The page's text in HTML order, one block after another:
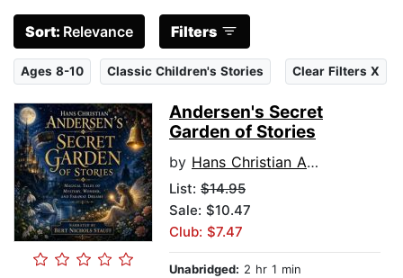
Sort: Relevance Filters
Ages 8-10 Classic Children's Stories Clear Filters X
Andersen's Secret
Garden of Stories
by Hans Christian Andersen
List: $14.95
Sale: $10.47
Club: $7.47
Unabridged: 2 hr 1 min